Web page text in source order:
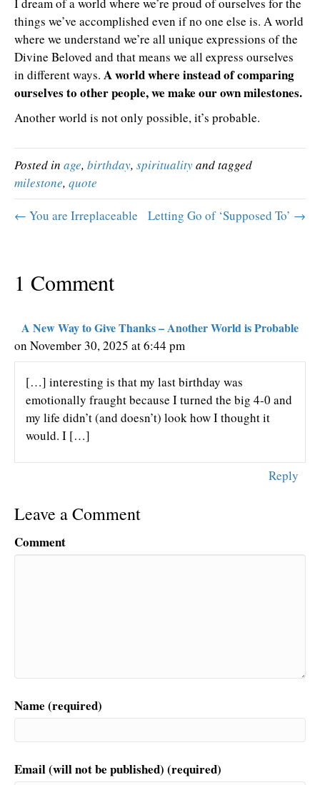
I dream of a world where we’re proud of ourselves for the
things we’ve accomplished even if no one else is. A world
where we understand we’re all unique expressions of the
Divine Beloved and that means we all express ourselves
in different ways. A world where instead of comparing
ourselves to other people, we make our own milestones.
Another world is not only possible, it’s probable.
Posted in age, birthday, spiritualityand tagged
milestone, quote
← You are Irreplaceable
Letting Go of ‘Supposed To’ →
1 Comment
A New Way to Give Thanks – Another World is Probable
on November 30, 2025 at 6:44 pm
[…] interesting is that my last birthday was
emotionally fraught because I turned the big 4-0 and
my life didn’t (and doesn’t) look how I thought it
would. I […]
Reply
Leave a Comment
Comment
Name (required)
Email (will not be published) (required)